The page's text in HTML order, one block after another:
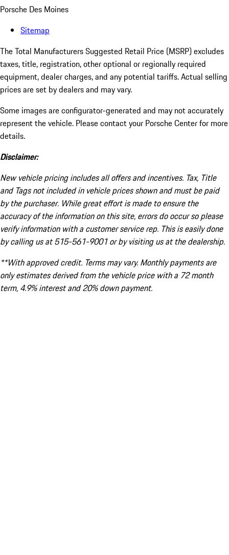
Porsche Des Moines
Sitemap
The Total Manufacturers Suggested Retail Price (MSRP) excludes
taxes, title, registration, other optional or regionally required
equipment, dealer charges, and any potential tariffs. Actual selling
prices are set by dealers and may vary.
Some images are configurator-generated and may not accurately
represent the vehicle. Please contact your Porsche Center for more
details.
Disclaimer:
New vehicle pricing includes all offers and incentives. Tax, Title
and Tags not included in vehicle prices shown and must be paid
by the purchaser. While great effort is made to ensure the
accuracy of the information on this site, errors do occur so please
verify information with a customer service rep. This is easily done
by calling us at 515-561-9001 or by visiting us at the dealership.
**With approved credit. Terms may vary. Monthly payments are
only estimates derived from the vehicle price with a 72 month
term, 4.9% interest and 20% down payment.